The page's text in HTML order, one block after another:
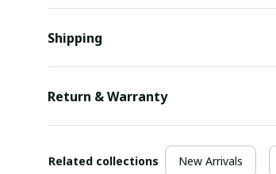
Shipping
Return & Warranty
Related collections New Arrivals